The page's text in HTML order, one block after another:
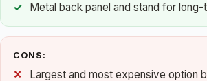
Metal back panel and stand for long-
CONS:
Largest and most expensive option